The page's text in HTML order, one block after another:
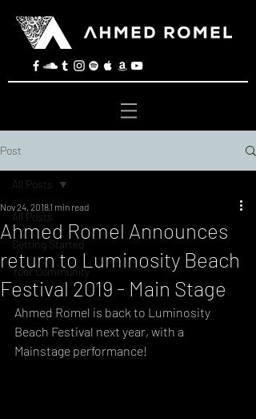
Post
All Posts
Getting Started
Your Community
All Posts
Ahmed Romel Announces
return to Luminosity Beach
Festival 2019 - Main Stage
Nov 24, 20181 min read
Ahmed Romel is back to Luminosity
Beach Festival next year, with a
Mainstage performance!